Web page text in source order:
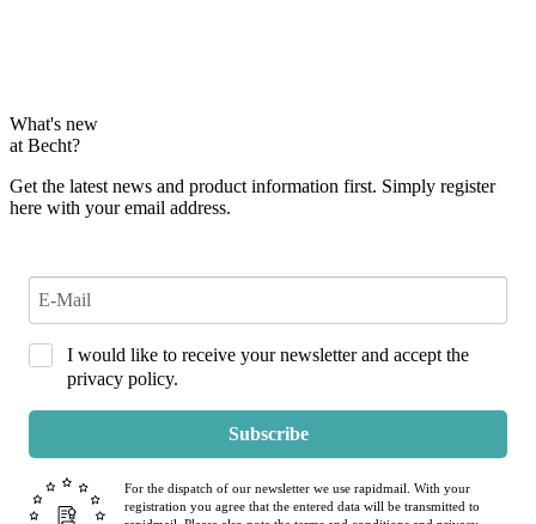
What's new
at Becht?
Get the latest news and product information first. Simply register
here with your email address.
I would like to receive your newsletter and accept the
privacy policy.
Subscribe
For the dispatch of our newsletter we use rapidmail. With your
registration you agree that the entered data will be transmitted to